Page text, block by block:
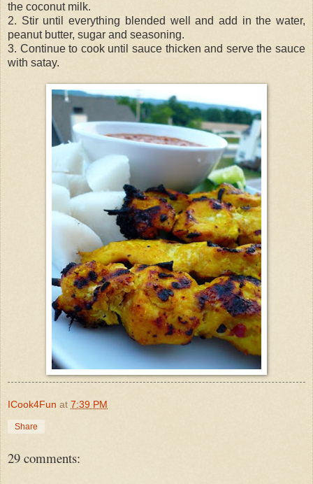
the coconut milk.
2. Stir until everything blended well and add in the water,
peanut butter, sugar and seasoning.
3. Continue to cook until sauce thicken and serve the sauce
with satay.
ICook4Fun at 7:39 PM
Share
29 comments: